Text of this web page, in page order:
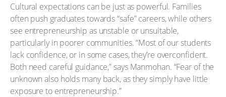
Cultural expectations can be just as powerful. Families
often push graduates towards “safe” careers, while others
see entrepreneurship as unstable or unsuitable,
particularly in poorer communities. “Most of our students
lack confidence, or in some cases, they’re overconfident.
Both need careful guidance,” says Manmohan. “Fear of the
unknown also holds many back, as they simply have little
exposure to entrepreneurship.”